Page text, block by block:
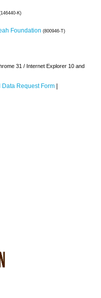
K)
Foundation (800946-T)
31 / Internet Explorer 10 and
Data Request Form |